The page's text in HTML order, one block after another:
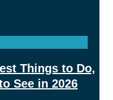
Things to Do,
See in 2026